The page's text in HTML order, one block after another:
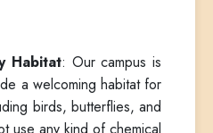
Habitat: Our campus is
a welcoming habitat for
birds, butterflies, and
use any kind of chemical